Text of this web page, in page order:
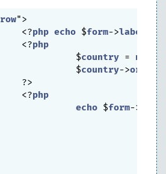
row">
		<?
php echo $form->labelEx
		<?
php
			  $
country = new
			  $
country->order
		<?
php
echo $form->